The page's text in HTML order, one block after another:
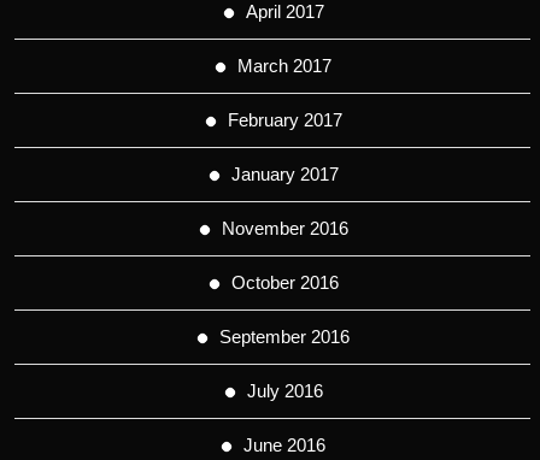
April 2017
March 2017
February 2017
January 2017
November 2016
October 2016
September 2016
July 2016
June 2016